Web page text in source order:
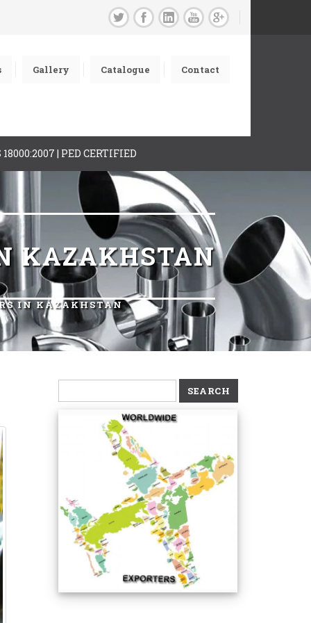
Gallery Catalogue Contact
18000:2007 | PED CERTIFIED
KAZAKHSTAN
IN KAZAKHSTAN
for: